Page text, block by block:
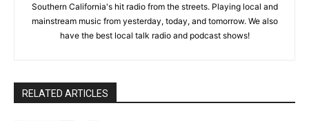
Southern California's hit radio from the streets. Playing local and
mainstream music from yesterday, today, and tomorrow. We also
have the best local talk radio and podcast shows!
RELATED ARTICLES